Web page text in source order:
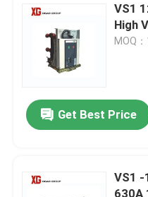
Power Distribution
Vacuum Circuit
VS1
High
MOQ
Get Best Price
VS1 -
630A